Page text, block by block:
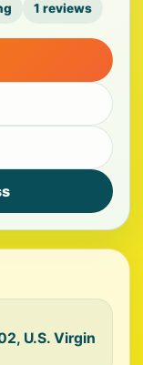
1 reviews
U.S. Virgin